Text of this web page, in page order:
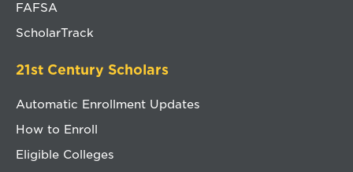
FAFSA
ScholarTrack
21st Century Scholars
Automatic Enrollment Updates
How to Enroll
Eligible Colleges